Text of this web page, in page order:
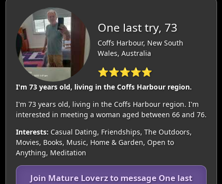
One last try, 73
Coffs Harbour, New South
Wales, Australia
⭐⭐⭐⭐⭐
I'm 73 years old, living in the Coffs Harbour region.
I'm 73 years old, living in the Coffs Harbour region. I'm
interested in meeting a woman aged between 66 and 76.
Interests: Casual Dating, Friendships, The Outdoors,
Movies, Books, Music, Home & Garden, Open to
Anything, Meditation
Join Mature Loverz to message One last